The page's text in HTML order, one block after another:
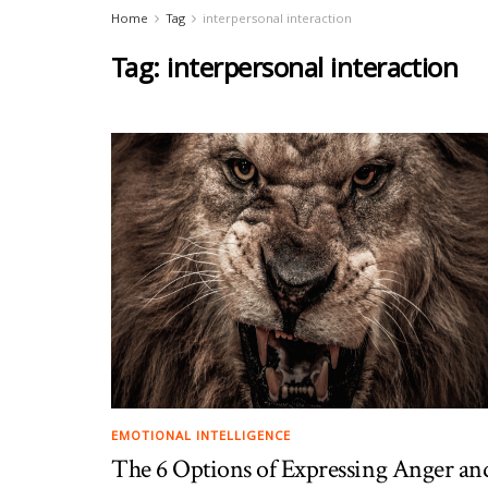
Home Tag interpersonal interaction
Tag: interpersonal interaction
EMOTIONAL INTELLIGENCE
The 6 Options of Expressing Anger